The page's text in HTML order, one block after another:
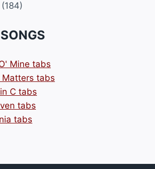
(184)
Mine tabs
Matters tabs
C tabs
tabs
tabs